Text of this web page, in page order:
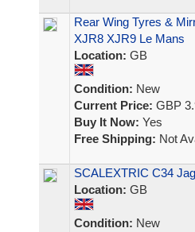
Rear Wing Tyres &
XJR8 XJR9 Le Mans
Location: GB
Condition: New
Current Price: GBP
Buy It Now: Yes
Free Shipping: Not
SCALEXTRIC C34
Location: GB
Condition: New